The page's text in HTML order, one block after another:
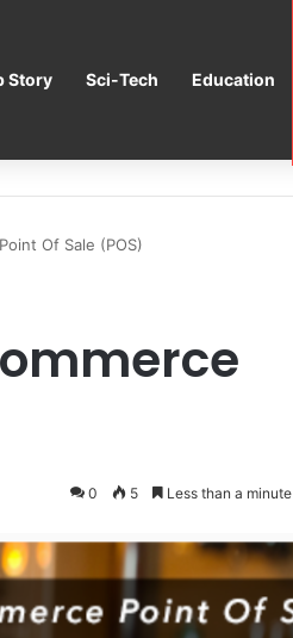
Story Sci-Tech Education
Of Sale (POS)
0 5 Less than a minute